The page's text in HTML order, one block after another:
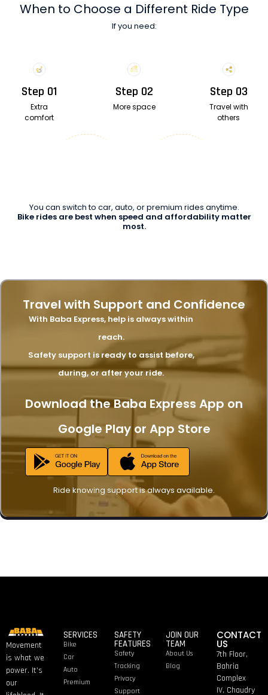
When to Choose a Different Ride Type
If you need:
Step 01
Extra
comfort
Step 02
More space
Step 03
Travel with
others
You can switch to car, auto, or premium rides anytime.
Bike rides are best when speed and affordability matter
most.
Travel with Support and Confidence
With Baba Express, help is always within
reach.
Safety support is ready to assist before,
during, or after your ride.
Download the Baba Express App on
Google Playor App Store
Ride knowing support is always available.
Movement
is what we
power. It’s
our
SERVICES
Bike
Car
Auto
Premium
SAFETY
FEATURES
Safety
Tracking
Privacy
Support
JOIN OUR
TEAM
About Us
Blog
CONTACT
US
7th Floor,
Bahria
Complex
IV, Chaudry